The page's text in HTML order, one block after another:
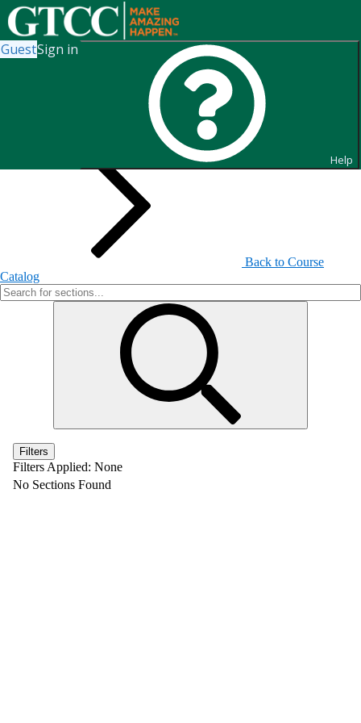
GuestSign in
Help
Search for Sections
Back to Course
Catalog
Filters
Filters Applied: None
No Sections Found